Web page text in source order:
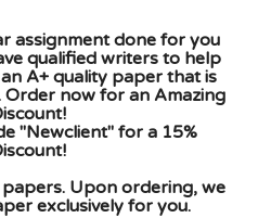
assignment done for you
qualified writers to help
A+ quality paper that is
now for an Amazing
"Newclient" for a 15%
Upon ordering, we
exclusively for you.